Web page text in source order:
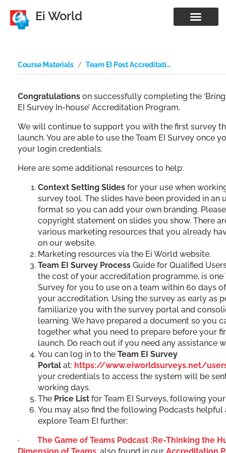
Ei World
Course Materials Team EI Post Accreditation Resources
Congratulations on successfully completing the
EI Survey In-house’ Accreditation Program.
We will continue to support you with the first survey
launch. You are able to use the Team EI Survey once
your login credentials.
Here are some additional resources to help:
Context Setting Slides for your use when
survey tool. The slides have been provided in an
format so you can add your own branding.
copyright statement on slides you show. There
various marketing resources that you already
on our website.
Marketing resources via the Ei World website.
Team EI Survey Process Guide for Qualified
the cost of your accreditation programme, is one
Survey for you to use on a team within 60 days
your accreditation. Using the survey as early as
familiarize you with the survey portal and
learning. We have prepared a document so you
together what you need to prepare before your
launch. Do reach out if you need any assistance
You can log in to the Team EI Survey
Portal at: https://www.eiworldsurveys.net/
your credentials to access the system will be
working days.
The Price List for Team EI Surveys, following
You may also find the following Podcasts helpful
explore Team EI further:
· The Game of Teams Podcast :Re-Thinking the